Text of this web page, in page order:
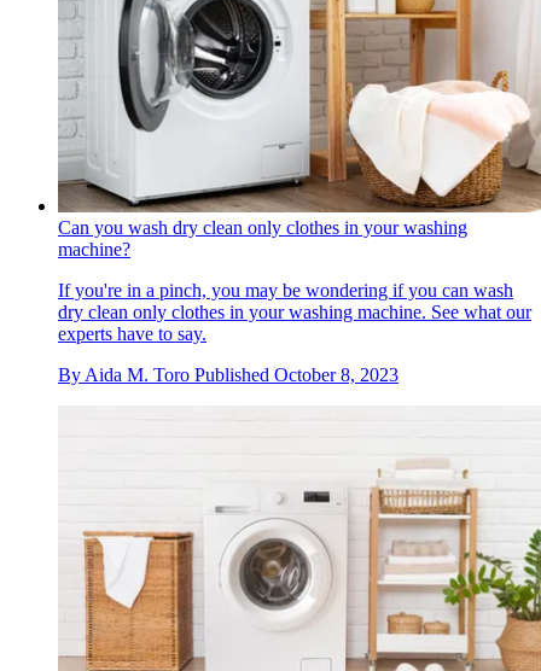
Can you wash dry clean only clothes in your washing
machine?
If you're in a pinch, you may be wondering if you can wash
dry clean only clothes in your washing machine. See what our
experts have to say.
ByAida M. Toro Published October 8, 2023